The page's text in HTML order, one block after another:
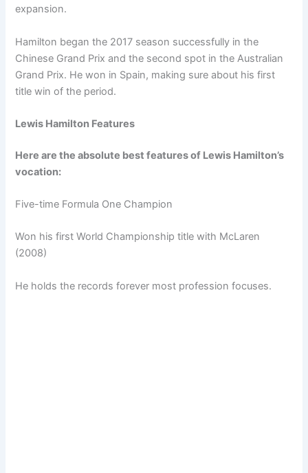
expansion.
Hamilton began the 2017 season successfully in the
Chinese Grand Prix and the second spot in the Australian
Grand Prix. He won in Spain, making sure about his first
title win of the period.
Lewis Hamilton Features
Here are the absolute best features of Lewis Hamilton’s
vocation:
Five-time Formula One Champion
Won his first World Championship title with McLaren
(2008)
He holds the records forever most profession focuses.